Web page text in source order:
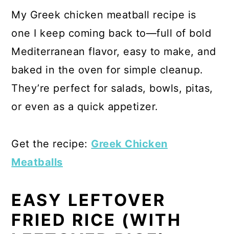
My Greek chicken meatball recipe is
one I keep coming back to—full of bold
Mediterranean flavor, easy to make, and
baked in the oven for simple cleanup.
They’re perfect for salads, bowls, pitas,
or even as a quick appetizer.
Get the recipe: Greek Chicken
Meatballs
EASY LEFTOVER
FRIED RICE (WITH